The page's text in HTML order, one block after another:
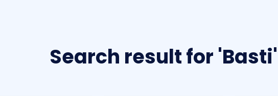
Search result for 'Basti'